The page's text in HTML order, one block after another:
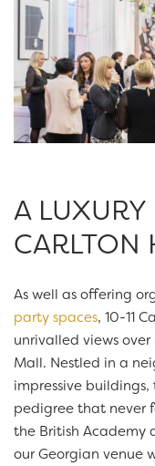
A LUXURY
CARLTON
As well as offering
party spaces, 10-11
unrivalled views
Mall. Nestled in a
impressive
pedigree that never
the British Academy
our Georgian venue